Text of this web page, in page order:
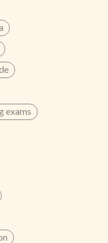
exams